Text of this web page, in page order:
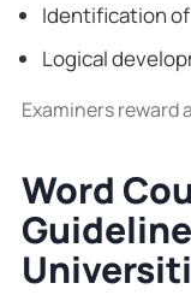
Identification
Logical
Examiners reward
Word